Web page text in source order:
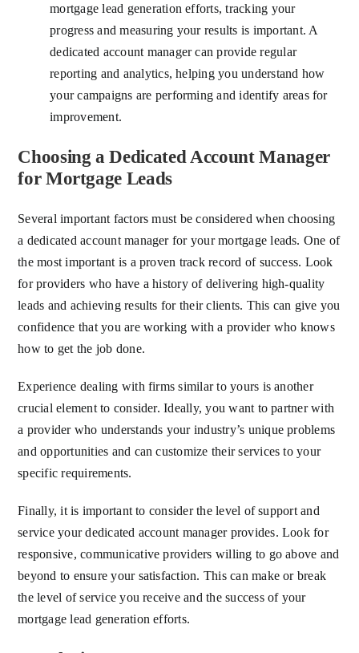
mortgage lead generation efforts, tracking your
progress and measuring your results is important. A
dedicated account manager can provide regular
reporting and analytics, helping you understand how
your campaigns are performing and identify areas for
improvement.
Choosing a Dedicated Account Manager
for Mortgage Leads
Several important factors must be considered when choosing
a dedicated account manager for your mortgage leads. One of
the most important is a proven track record of success. Look
for providers who have a history of delivering high-quality
leads and achieving results for their clients. This can give you
confidence that you are working with a provider who knows
how to get the job done.
Experience dealing with firms similar to yours is another
crucial element to consider. Ideally, you want to partner with
a provider who understands your industry’s unique problems
and opportunities and can customize their services to your
specific requirements.
Finally, it is important to consider the level of support and
service your dedicated account manager provides. Look for
responsive, communicative providers willing to go above and
beyond to ensure your satisfaction. This can make or break
the level of service you receive and the success of your
mortgage lead generation efforts.